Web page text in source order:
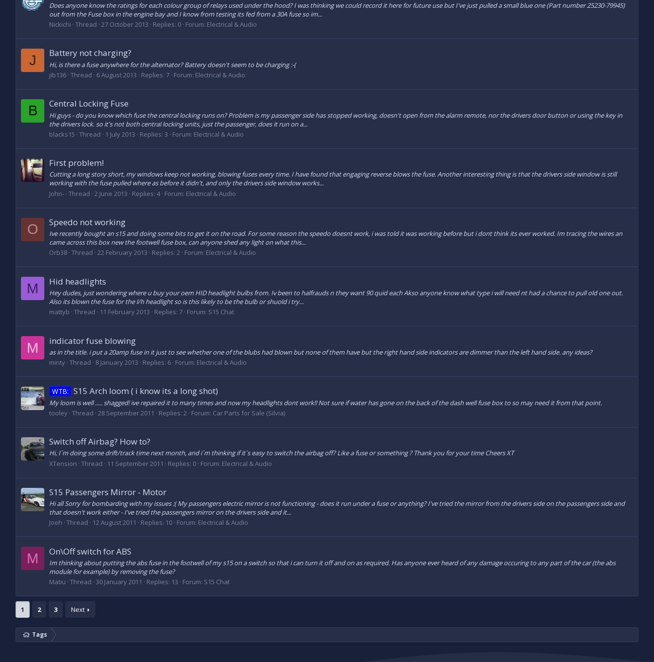
Does anyone know the ratings for each colour group of relays used under the hood? I was thinking we could record it here for future use but I've just pulled a small blue one (Part number 25230-79945)
out from the Fuse box in the engine bay and I know from testing its fed from a 30A fuse so im...
Nickichi Thread 27 October 2013 Replies: 0 Forum: Electrical & Audio
J Battery not charging?
Hi, is there a fuse anywhere for the alternator? Battery doesn't seem to be charging :-(
jib136 Thread 6 August 2013 Replies: 7 Forum: Electrical & Audio
B Central Locking Fuse
Hi guys - do you know which fuse the central locking runs on? Problem is my passenger side has stopped working, doesn't open from the alarm remote, nor the drivers door button or using the key in
the drivers lock. so it's not both central locking units, just the passenger, does it run on a...
blacks15 Thread 1 July 2013 Replies: 3 Forum: Electrical & Audio
First problem!
Cutting a long story short, my windows keep not working, blowing fuses every time. I have found that engaging reverse blows the fuse. Another interesting thing is that the drivers side window is still
working with the fuse pulled where as before it didn't, and only the drivers side window works...
John- Thread 2 June 2013 Replies: 4 Forum: Electrical & Audio
O Speedo not working
Ive recently bought an s15 and doing some bits to get it on the road. For some reason the speedo doesnt work, i was told it was working before but i dont think its ever worked. Im tracing the wires an
came across this box new the footwell fuse box, can anyone shed any light on what this...
Orb38 Thread 22 February 2013 Replies: 2 Forum: Electrical & Audio
M Hid headlights
Hey dudes, just wondering where u buy your oem HID headlight bulbs from. Iv been to halfrauds n they want 90 quid each Akso anyone know what type i will need nt had a chance to pull old one out.
Also its blown the fuse for the l/h headlight so is this likely to be the bulb or shuold i try...
mattyb Thread 11 February 2013 Replies: 7 Forum: S15 Chat
M indicator fuse blowing
as in the title. i put a 20amp fuse in it just to see whether one of the blubs had blown but none of them have but the right hand side indicators are dimmer than the left hand side. any ideas?
minty Thread 8 January 2013 Replies: 6 Forum: Electrical & Audio
WTB: S15 Arch loom ( i know its a long shot)
My loom is well ..... shagged! ive repaired it to many times and now my headlights dont work!! Not sure if water has gone on the back of the dash well fuse box to so may need it from that point.
tooley Thread 28 September 2011 Replies: 2 Forum: Car Parts for Sale (Silvia)
Switch off Airbag? How to?
Hi, I´m doing some drift/track time next month, and i´m thinking if it´s easy to switch the airbag off? Like a fuse or something ? Thank you for your time Cheers XT
XTension Thread 11 September 2011 Replies: 0 Forum: Electrical & Audio
S15 Passengers Mirror - Motor
Hi all Sorry for bombarding with my issues :( My passengers electric mirror is not functioning - does it run under a fuse or anything? I've tried the mirror from the drivers side on the passengers side and
that doesn't work either - I've tried the passengers mirror on the drivers side and it...
Joeh Thread 12 August 2011 Replies: 10 Forum: Electrical & Audio
M On\Off switch for ABS
Im thinking about putting the abs fuse in the footwell of my s15 on a switch so that i can turn it off and on as required. Has anyone ever heard of any damage occuring to any part of the car (the abs
module for example) by removing the fuse?
Matiu Thread 30 January 2011 Replies: 13 Forum: S15 Chat
1 2 3 Next
Tags